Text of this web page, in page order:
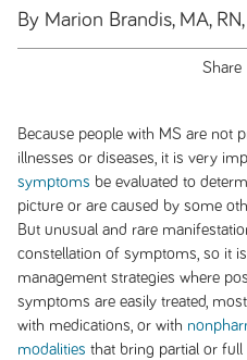
By Marion Brandis, MA,
Because people with MS are not
illnesses or diseases, it is very
symptoms be evaluated to
picture or are caused by some
But unusual and rare
constellation of symptoms, so it
management strategies where
symptoms are easily treated,
with medications, or with
modalities that bring partial or full